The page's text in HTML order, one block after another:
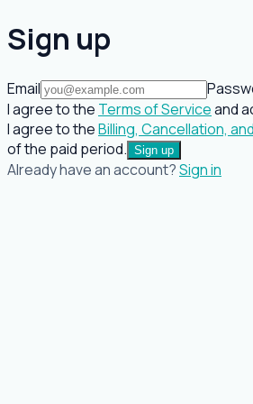
Sign up
Email
I agree to the Terms of Serviceand
I agree to theBilling, Cancellation,
of the paid period. Sign up
Already have an account?Sign in